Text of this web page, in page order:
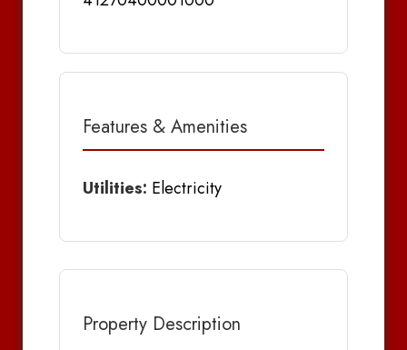
Features & Amenities
Utilities: Electricity
Property Description